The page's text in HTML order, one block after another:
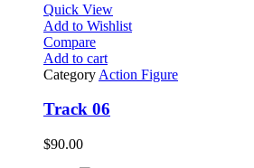
Quick View
Add to Wishlist
Compare
Add to cart
Category Action Figure
Track 06
$90.00